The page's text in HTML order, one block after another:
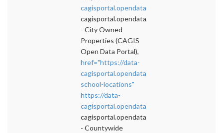
cagisportal.opendata.arcgis.com/datasets/c
cagisportal.opendata.arcgis.com/datasets/c
- City Owned
Properties (CAGIS
Open Data Portal),
href="https://data-
cagisportal.opendata.arcgis.com/datasets/
school-locations"
https://data-
cagisportal.opendata.arcgis.com/datasets/c
cagisportal.opendata.arcgis.com/datasets/c
- Countywide